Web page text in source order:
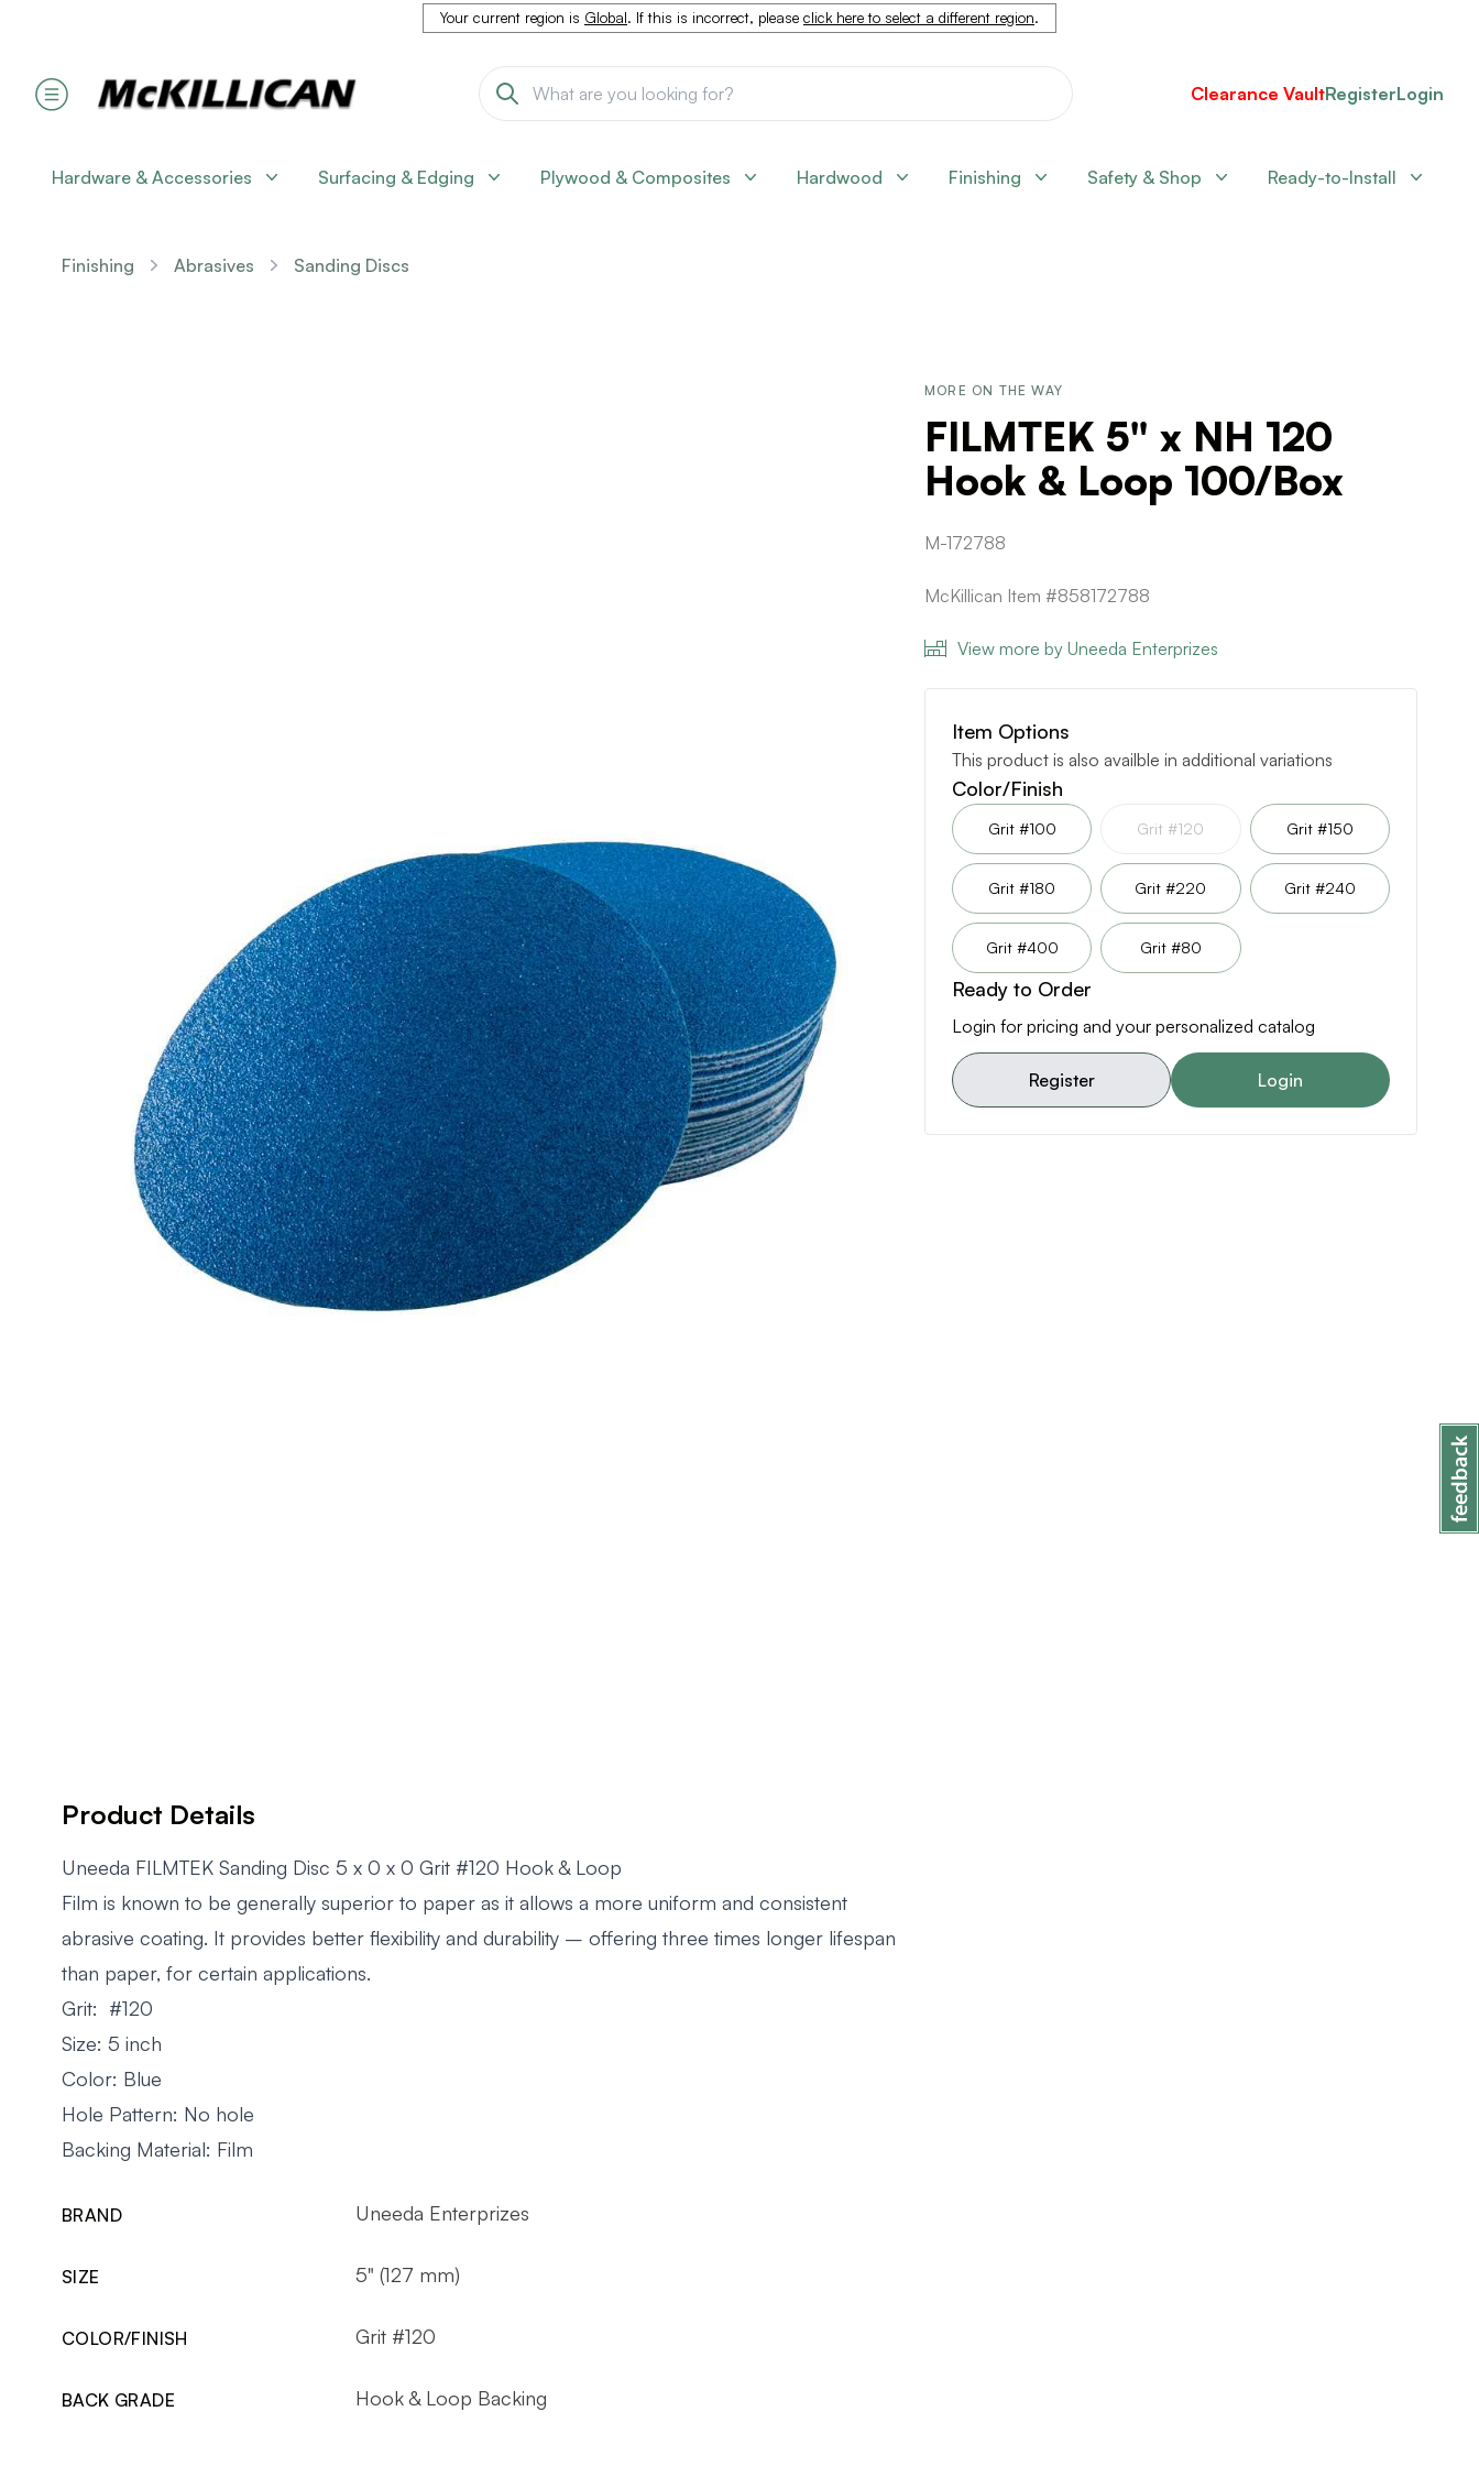
Your current region is Global. If this is incorrect, please click here to select a different region.
Clearance VaultRegisterLogin
Hardware & Accessories Surfacing & Edging Plywood & Composites Hardwood Finishing Safety & Shop Ready-to-Install
Finishing Abrasives Sanding Discs
MORE ON THE WAY
FILMTEK 5" x NH 120
Hook & Loop 100/Box
M-172788
McKillican Item #858172788
View more by Uneeda Enterprizes
Item Options
This product is also availble in additional variations
Color/Finish
Grit #100 Grit #120 Grit #150
Grit #180 Grit #220 Grit #240
Grit #400 Grit #80
Ready to Order
Login for pricing and your personalized catalog
Register Login
Product Details
Uneeda FILMTEK Sanding Disc 5 x 0 x 0 Grit #120 Hook & Loop
Film is known to be generally superior to paper as it allows a more uniform and consistent
abrasive coating. It provides better flexibility and durability – offering three times longer lifespan
than paper, for certain applications.
Grit: #120
Size: 5 inch
Color: Blue
Hole Pattern: No hole
Backing Material: Film
BRAND Uneeda Enterprizes
SIZE 5" (127 mm)
COLOR/FINISH Grit #120
BACK GRADE Hook & Loop Backing